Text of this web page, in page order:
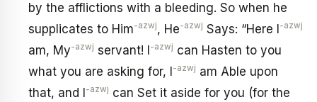
by the afflictions with a bleeding. So when he
supplicates to Him-azwj, He-azwj Says: “Here I -azwj
am, My-azwj servant! I -azwj can Hasten to you
what you are asking for, I
-azwj am Able upon
that, and I
-azwj can Set it aside for you (for the